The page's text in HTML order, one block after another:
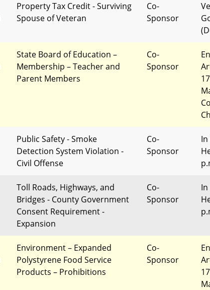
Property Tax Credit - Surviving
Spouse of Veteran
Co-
Sponsor
State Board of Education –
Membership – Teacher and
Parent Members
Co-
Sponsor
Public Safety - Smoke
Detection System Violation -
Civil Offense
Co-
Sponsor
Toll Roads, Highways, and
Bridges - County Government
Consent Requirement -
Expansion
Co-
Sponsor
Environment – Expanded
Polystyrene Food Service
Products – Prohibitions
Co-
Sponsor